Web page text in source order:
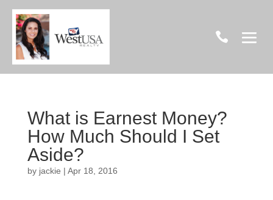

What is Earnest Money?
How Much Should I Set
Aside?
by jackie | Apr 18, 2016